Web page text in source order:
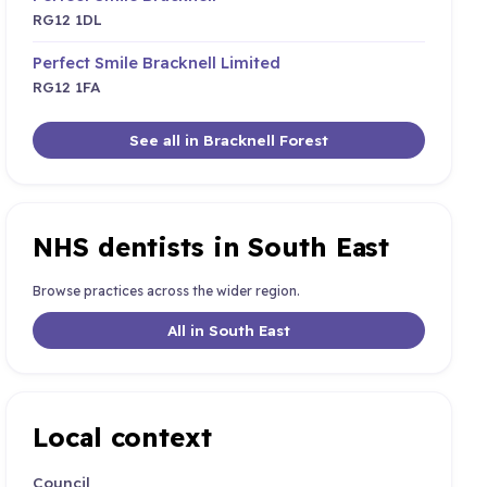
RG12 1DL
Perfect Smile Bracknell Limited
RG12 1FA
See all in Bracknell Forest
NHS dentists in South East
Browse practices across the wider region.
All in South East
Local context
Council